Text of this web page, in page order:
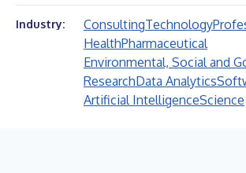
Industry: ConsultingTechnology
HealthPharmaceutical
Environmental, Social and
ResearchData Analytics
Artificial IntelligenceScience